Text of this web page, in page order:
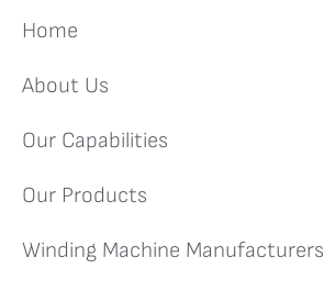
Home
About Us
Our Capabilities
Our Products
Winding Machine Manufacturers